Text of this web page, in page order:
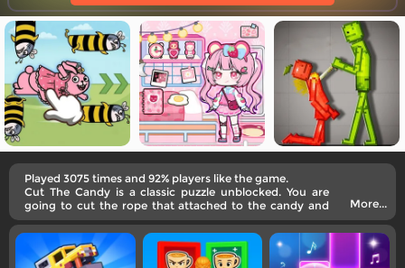
Played 3075 times and 92% players like the game.
Cut The Candy is a classic puzzle unblocked. You are
going to cut the rope that attached to the candy and
make it go into the little monster's mouth.
More...